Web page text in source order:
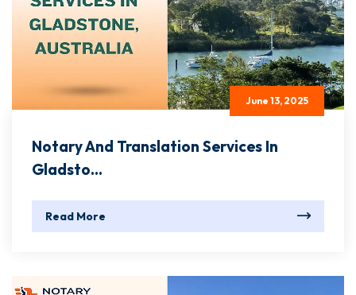
June 13, 2025
Notary And Translation Services In
Gladsto...
Read More